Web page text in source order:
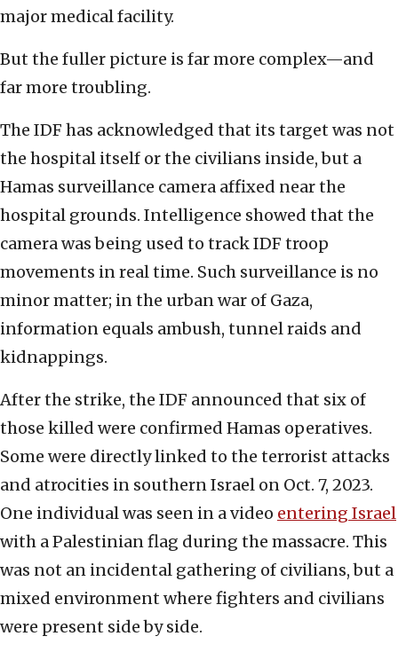
major medical facility.
But the fuller picture is far more complex—and
far more troubling.
The IDF has acknowledged that its target was not
the hospital itself or the civilians inside, but a
Hamas surveillance camera affixed near the
hospital grounds. Intelligence showed that the
camera was being used to track IDF troop
movements in real time. Such surveillance is no
minor matter; in the urban war of Gaza,
information equals ambush, tunnel raids and
kidnappings.
After the strike, the IDF announced that six of
those killed were confirmed Hamas operatives.
Some were directly linked to the terrorist attacks
and atrocities in southern Israel on Oct. 7, 2023.
One individual was seen in a video entering Israel
with a Palestinian flag during the massacre. This
was not an incidental gathering of civilians, but a
mixed environment where fighters and civilians
were present side by side.